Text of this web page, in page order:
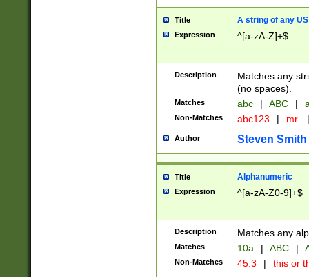
Title A string of any
Expression ^[a-zA-Z]+$
Description
Matches any
(no spaces).
Matches abc | ABC |
Non-Matches abc123 | mr. |
Author Steven Smith
Title Alphanumeric
Expression ^[a-zA-Z0-9]+$
Description Matches any
Matches 10a | ABC |
Non-Matches 45.3 | this or